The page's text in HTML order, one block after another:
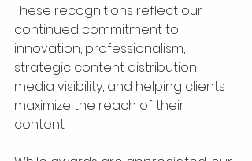
These recognitions reflect our
continued commitment to
innovation, professionalism,
strategic content distribution,
media visibility, and helping clients
maximize the reach of their
content.